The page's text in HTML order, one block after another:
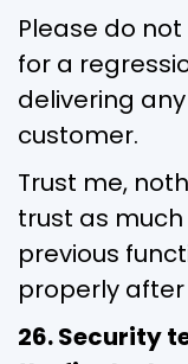
Please do
for a
delivering
customer.
Trust me,
trust as
previous
properly
26. Security